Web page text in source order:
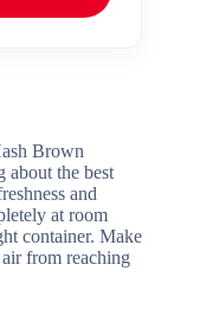
Brown
about the best
and
at room
container. Make
from reaching